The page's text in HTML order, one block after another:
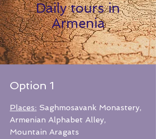
Daily tours in
Armenia
Option 1
Places: Saghmosavank Monastery,
Armenian Alphabet Alley,
Mountain Aragats